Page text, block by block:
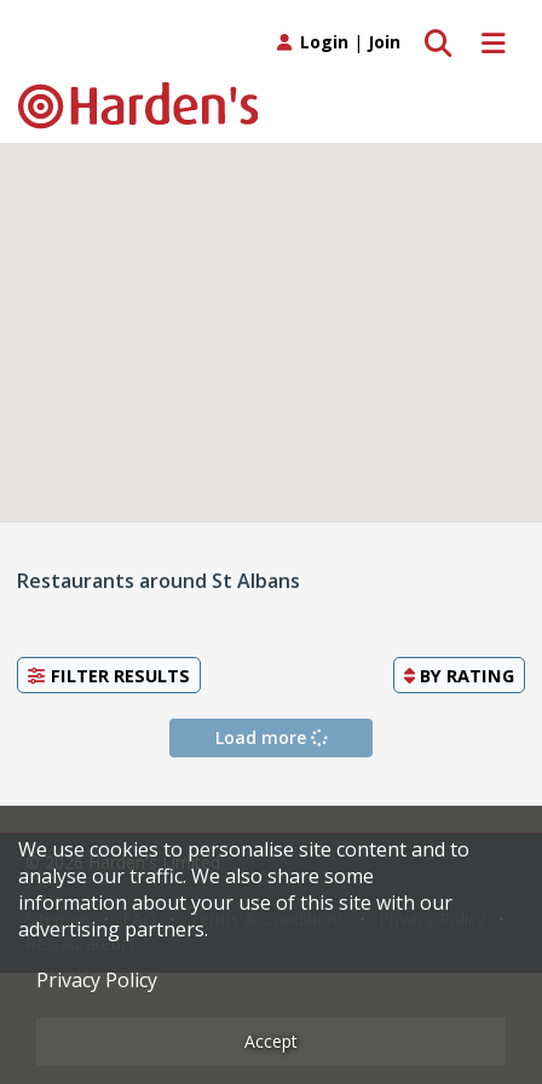
Toggle
Toggle search
Login | Join
Restaurants around St Albans
FILTER RESULTS BY RATING
Load more
© 2026 Harden's Limited
Sitemap Terms & Conditions
Restaurateurs
We use cookies to personalise site content and to
analyse our traffic. We also share some
information about your use of this site with our
advertising partners.
Privacy Policy
Accept